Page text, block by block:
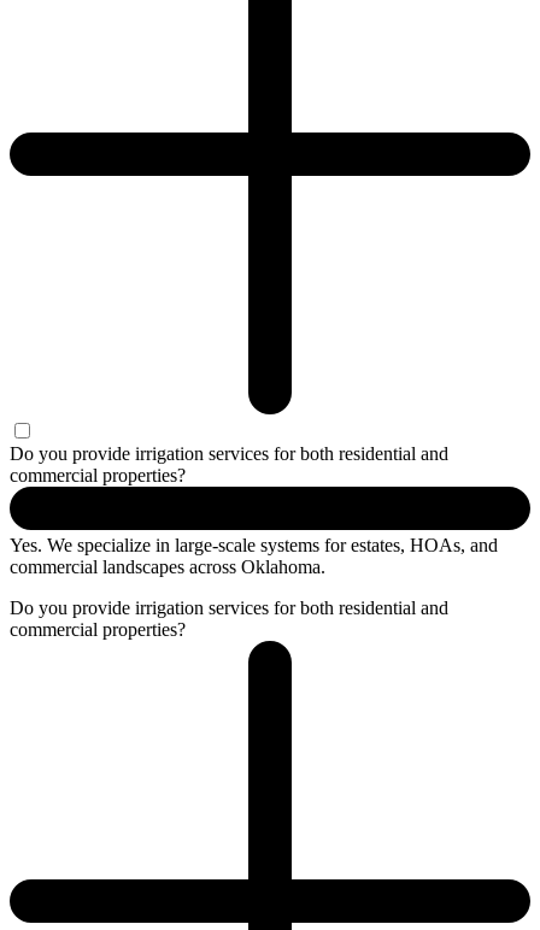
Do you provide irrigation services for both residential and
commercial properties?
Yes. We specialize in large-scale systems for estates, HOAs, and
commercial landscapes across Oklahoma.
Do you provide irrigation services for both residential and
commercial properties?